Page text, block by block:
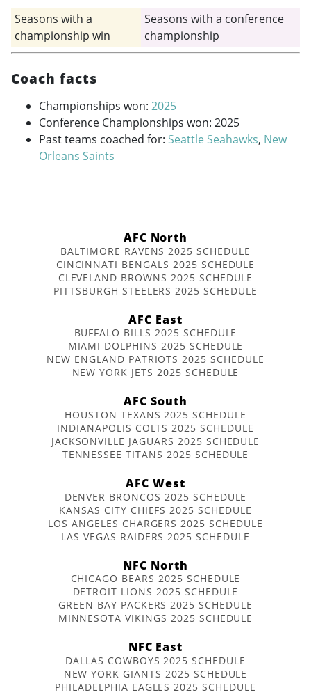
Seasons with a
championship win
Seasons with a conference
championship
Coach facts
Championships won: 2025
Conference Championships won: 2025
Past teams coached for: Seattle Seahawks, New
Orleans Saints
AFC North
BALTIMORE RAVENS 2025 SCHEDULE
CINCINNATI BENGALS 2025 SCHEDULE
CLEVELAND BROWNS 2025 SCHEDULE
PITTSBURGH STEELERS 2025 SCHEDULE
AFC East
BUFFALO BILLS 2025 SCHEDULE
MIAMI DOLPHINS 2025 SCHEDULE
NEW ENGLAND PATRIOTS 2025 SCHEDULE
NEW YORK JETS 2025 SCHEDULE
AFC South
HOUSTON TEXANS 2025 SCHEDULE
INDIANAPOLIS COLTS 2025 SCHEDULE
JACKSONVILLE JAGUARS 2025 SCHEDULE
TENNESSEE TITANS 2025 SCHEDULE
AFC West
DENVER BRONCOS 2025 SCHEDULE
KANSAS CITY CHIEFS 2025 SCHEDULE
LOS ANGELES CHARGERS 2025 SCHEDULE
LAS VEGAS RAIDERS 2025 SCHEDULE
NFC North
CHICAGO BEARS 2025 SCHEDULE
DETROIT LIONS 2025 SCHEDULE
GREEN BAY PACKERS 2025 SCHEDULE
MINNESOTA VIKINGS 2025 SCHEDULE
NFC East
DALLAS COWBOYS 2025 SCHEDULE
NEW YORK GIANTS 2025 SCHEDULE
PHILADELPHIA EAGLES 2025 SCHEDULE